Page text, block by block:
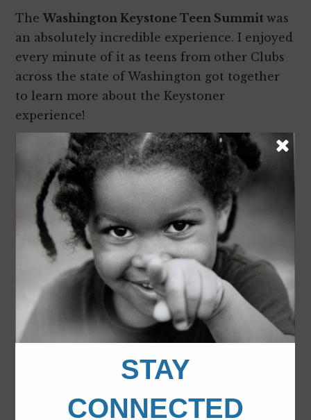
TheWashington Keystone Teen Summitwas
an absolutely incredible experience. I enjoyed
every minute of it as teens from other Clubs
across the state of Washington got together
to learn more about the Keystoner
experience!
We got a chance to understand issues that are
important to teens at several workshops. I
learned about the risks of texting and driving,
teen pregnancy, bullying and drug/alcohol
abuse. On the other hand, I learned about the
benefits of community service, leadership
skills and building positive and healthy
relationships.
I learned so much from these discussions
. It
engage myself in the community, to go to